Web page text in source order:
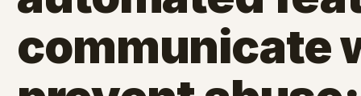
communicate